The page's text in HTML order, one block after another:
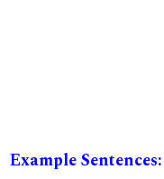
Example Sentences: